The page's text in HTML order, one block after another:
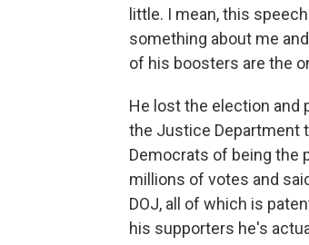
little. I mean, this
something about me
of his boosters are the
He lost the election and
the Justice Department
Democrats of being the
millions of votes and
DOJ, all of which is
his supporters he's